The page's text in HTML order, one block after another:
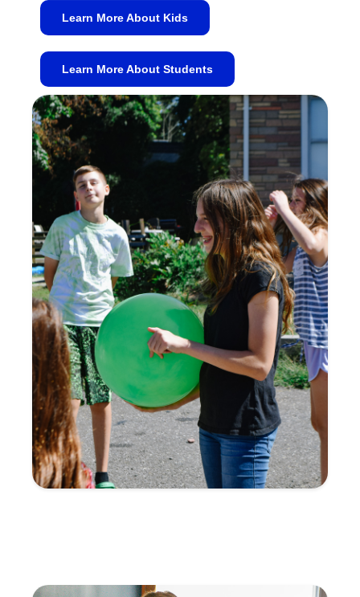
Learn More About Kids
Learn More About Students